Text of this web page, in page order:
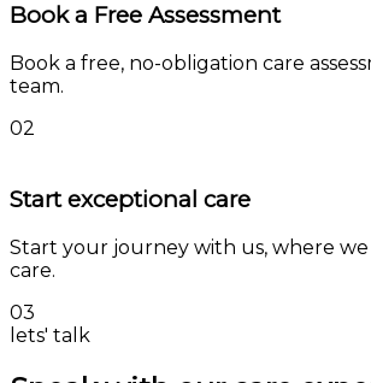
Book a Free Assessment
Book a free, no-obligation care
team.
02
Start exceptional care
Start your journey with us, where
care.
03
lets' talk